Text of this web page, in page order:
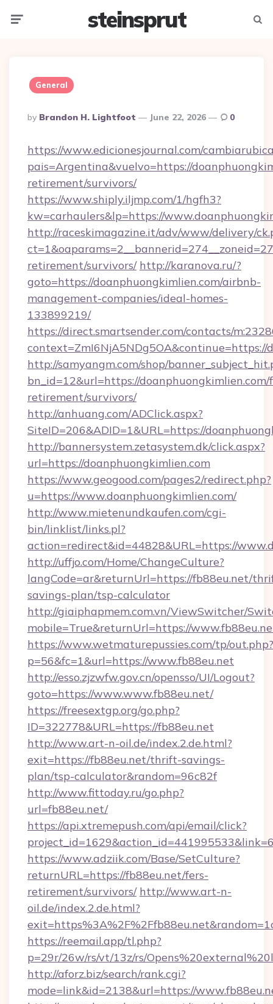
steinsprut
General
Posted
By
By Brandon H. Lightfoot June 22, 2026 0
https://www.edicionesjournal.com/
pais=Argentina&vuelvo=https://
retirement/survivors/
https://www.shiply.iljmp.com/1/hgfh3?
kw=carhaulers&lp=https://
http://raceskimagazine.it/adv/www/delivery/
retirement/survivors/ http://karanova.ru/?
goto=https://doanphuongkimlien.com/airbnb-
management-companies/ideal-homes-
133899219/
https://direct.smartsender.com/contacts/
context=ZmI6NjA5NDg5OA&continue=https://
http://samyangm.com/shop/
bn_id=12&url=https://doanphuongkimlien.com/
retirement/survivors/
http://anhuang.com/ADClick.aspx?
SiteID=206&ADID=1&URL=https://
http://bannersystem.zetasystem.dk/click.aspx?
url=https://doanphuongkimlien.com
https://www.geogood.com/pages2/redirect.php?
u=https://www.doanphuongkimlien.com/
http://www.mietenundkaufen.com/cgi-
bin/linklist/links.pl?
action=redirect&id=44828&URL=https://
http://uffjo.com/Home/ChangeCulture?
langCode=ar&returnUrl=https://fb88eu.net/
savings-plan/tsp-calculator
http://giaiphapmem.com.vn/ViewSwitcher/
mobile=True&returnUrl=https://
https://www.wetmaturepussies.com/tp/out.php?
p=56&fc=1&url=https://www.fb88eu.net
http://esso.zjzwfw.gov.cn/opensso/UI/Logout?
goto=https://www.www.fb88eu.net/
https://freesextgp.org/go.php?
ID=322778&URL=https://fb88eu.net
http://www.art-n-oil.de/index.2.de.html?
exit=https://fb88eu.net/thrift-savings-
plan/tsp-calculator&random=96c82f
http://www.fittoday.ru/go.php?
url=fb88eu.net/
https://api.xtremepush.com/api/email/click?
https://www.adziik.com/Base/SetCulture?
returnURL=https://fb88eu.net/fers-
retirement/survivors/ http://www.art-n-
oil.de/index.2.de.html?
https://reemail.app/tl.php?
p=29r/26w/rs/vt/13z/rs/
http://aforz.biz/search/rank.cgi?
mode=link&id=2138&url=https://